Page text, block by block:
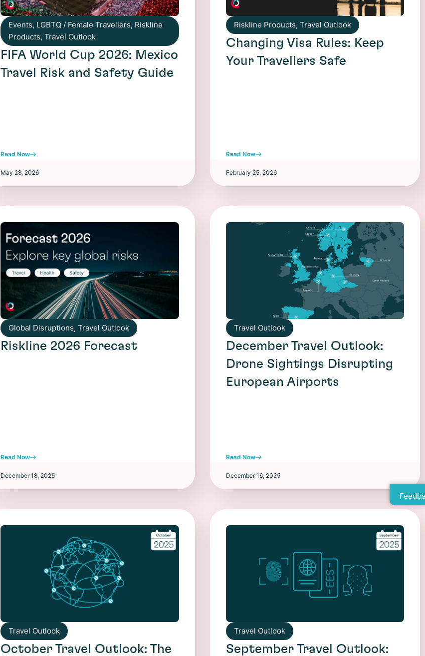
Events, LGBTQ / Female Travellers, Riskline
Products,Travel Outlook
FIFA World Cup 2026: Mexico
Travel Risk and Safety Guide
Read Now
May 28, 2026
Riskline Products, Travel Outlook
Changing Visa Rules: Keep
Your Travellers Safe
Read Now
February 25, 2026
Global Disruptions,Travel Outlook
Riskline 2026 Forecast
Read Now
December 18, 2025
Travel Outlook
December Travel Outlook:
Drone Sightings Disrupting
European Airports
Read Now
December 16, 2025
Travel Outlook
October Travel Outlook: The
Travel Outlook
September Travel Outlook: